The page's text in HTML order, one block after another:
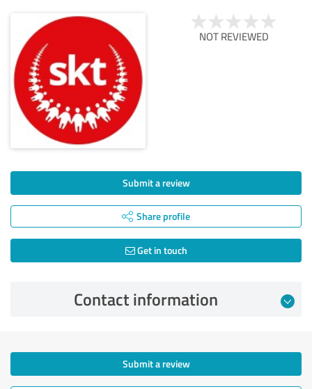
NOT REVIEWED
Submit a review
Share profile
Get in touch
Contact information
Submit a review